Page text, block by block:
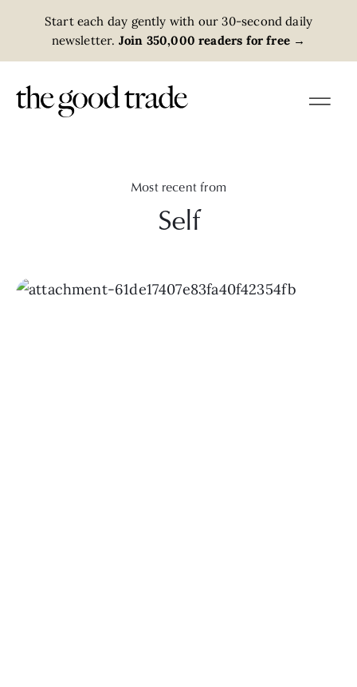
Start each day gently with our 30-second daily
newsletter. Join 350,000 readers for free →
Most recent from
Self